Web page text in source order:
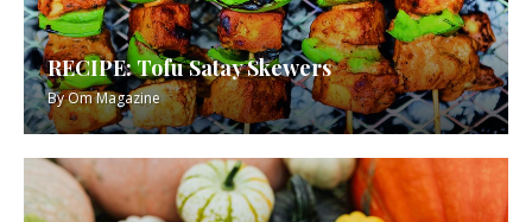
RECIPE: Tofu Satay Skewers
ByOm Magazine